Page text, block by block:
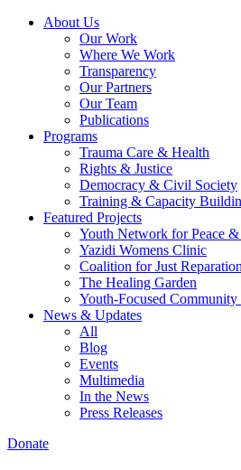
About Us
Our Work
Where We Work
Transparency
Our Partners
Our Team
Publications
Programs
Trauma Care & Health
Rights & Justice
Democracy & Civil Society
Training & Capacity
Featured Projects
Youth Network for Peace
Yazidi Womens Clinic
Coalition for Just
The Healing Garden
Youth-Focused
News & Updates
All
Blog
Events
Multimedia
In the News
Press Releases
Donate